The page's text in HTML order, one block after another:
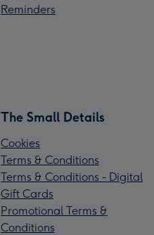
Reminders
The Small Details
Cookies
Terms & Conditions
Terms & Conditions - Digital
Gift Cards
Promotional Terms &
Conditions